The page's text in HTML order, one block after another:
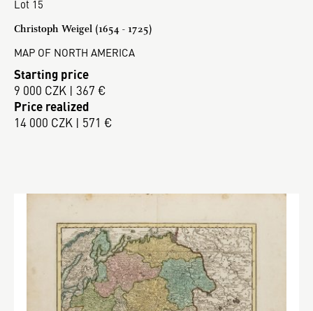
Lot 15
Christoph Weigel (1654 - 1725)
MAP OF NORTH AMERICA
Starting price
9 000 CZK | 367 €
Price realized
14 000 CZK | 571 €